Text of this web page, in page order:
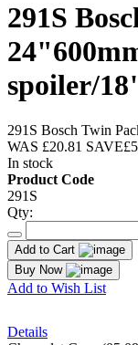
291S
spoiler/
291S Bosch Twin
WAS £20.81 SAVE
In stock
Product Code
291S
Qty:
Add to Cart
Buy Now
Add to Wish List
Details